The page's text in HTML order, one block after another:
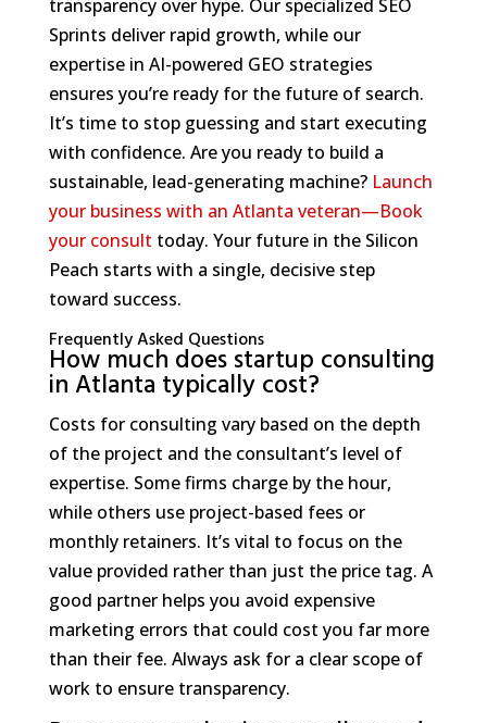
transparency over hype. Our specialized SEO
Sprints deliver rapid growth, while our
expertise in AI-powered GEO strategies
ensures you’re ready for the future of search.
It’s time to stop guessing and start executing
with confidence. Are you ready to build a
sustainable, lead-generating machine? Launch
your business with an Atlanta veteran—Book
your consult today. Your future in the Silicon
Peach starts with a single, decisive step
toward success.
Frequently Asked Questions
How much does startup consulting
in Atlanta typically cost?
Costs for consulting vary based on the depth
of the project and the consultant’s level of
expertise. Some firms charge by the hour,
while others use project-based fees or
monthly retainers. It’s vital to focus on the
value provided rather than just the price tag. A
good partner helps you avoid expensive
marketing errors that could cost you far more
than their fee. Always ask for a clear scope of
work to ensure transparency.